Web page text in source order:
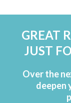
GREAT
JUST
Over the
deepen